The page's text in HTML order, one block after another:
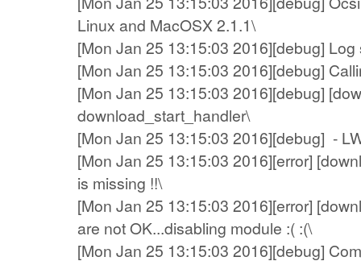
Linux and MacOSX 2.1.1\
[Mon Jan 25 13:15:03 2016][debug]
[Mon Jan 25 13:15:03 2016][debug]
[Mon Jan 25 13:15:03 2016][debug]
download_start_handler\
[Mon Jan 25 13:15:03 2016][debug] -
[Mon Jan 25 13:15:03 2016][error]
is missing !!\
[Mon Jan 25 13:15:03 2016][error]
are not OK...disabling module :( :(\
[Mon Jan 25 13:15:03 2016][debug]